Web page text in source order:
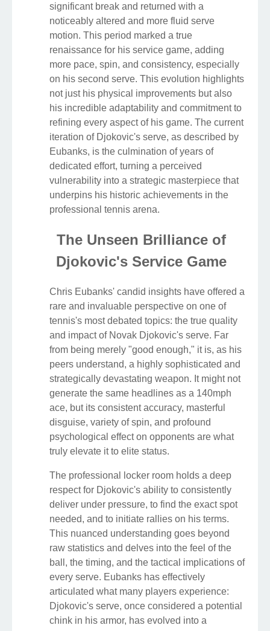
significant break and returned with a
noticeably altered and more fluid serve
motion. This period marked a true
renaissance for his service game, adding
more pace, spin, and consistency, especially
on his second serve. This evolution highlights
not just his physical improvements but also
his incredible adaptability and commitment to
refining every aspect of his game. The current
iteration of Djokovic's serve, as described by
Eubanks, is the culmination of years of
dedicated effort, turning a perceived
vulnerability into a strategic masterpiece that
underpins his historic achievements in the
professional tennis arena.
The Unseen Brilliance of
Djokovic's Service Game
Chris Eubanks' candid insights have offered a
rare and invaluable perspective on one of
tennis's most debated topics: the true quality
and impact of Novak Djokovic's serve. Far
from being merely "good enough," it is, as his
peers understand, a highly sophisticated and
strategically devastating weapon. It might not
generate the same headlines as a 140mph
ace, but its consistent accuracy, masterful
disguise, variety of spin, and profound
psychological effect on opponents are what
truly elevate it to elite status.
The professional locker room holds a deep
respect for Djokovic's ability to consistently
deliver under pressure, to find the exact spot
needed, and to initiate rallies on his terms.
This nuanced understanding goes beyond
raw statistics and delves into the feel of the
ball, the timing, and the tactical implications of
every serve. Eubanks has effectively
articulated what many players experience:
Djokovic's serve, once considered a potential
chink in his armor, has evolved into a